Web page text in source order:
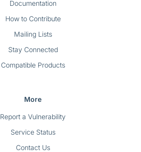
Documentation
How to Contribute
Mailing Lists
Stay Connected
Compatible Products
More
Report a Vulnerability
Service Status
Contact Us